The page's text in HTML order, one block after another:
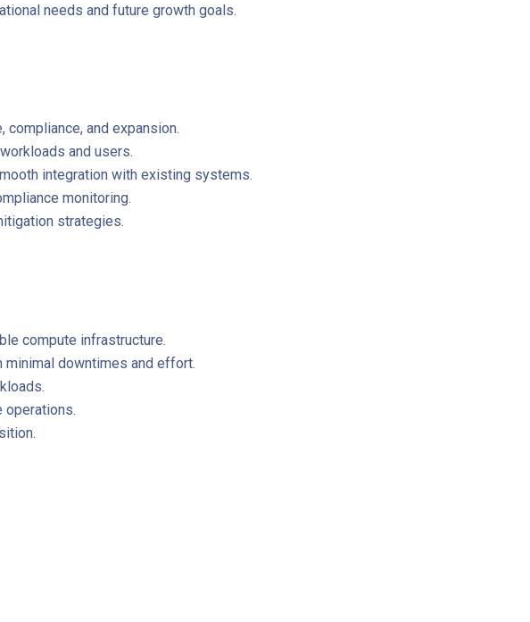
needs and future growth goals.
and expansion.
and users.
integration with existing systems.
monitoring.
strategies.
compute infrastructure.
minimal downtimes and effort.
operations.